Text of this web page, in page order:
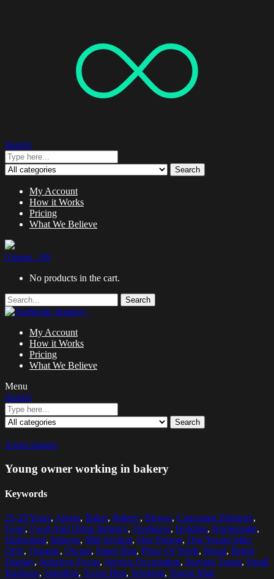
Search
Search
My Account
How it Works
Pricing
What We Believe
0 items - $0
No products in the cart.
Search
My Account
How it Works
Pricing
What We Believe
Menu
Search
Search
Zoom images
Young owner working in bakery
Keywords
25-29 Years, Apron, Baker, Bakery, Brown, Caucasian Ethnicity,
Food, Food And Drink Industry, Freshness, Holding, Homemade,
Horizontal, Indoors, Mid Section, One Person, One Young Man
Only, Organic, Owner, Paper Bag, Place Of Work, Retail, Retail
Display, Selective Focus, Service Occupation, Serving Tongs, Small
Business, Standing, Sweet Bun, Working, Young Man